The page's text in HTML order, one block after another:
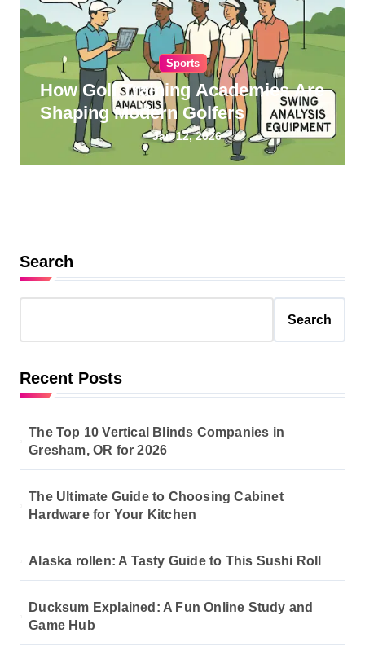
Sports
How Golf Training Academies Are
Shaping Modern Golfers
Jan 12, 2026
Search
Search
Recent Posts
The Top 10 Vertical Blinds Companies in
Gresham, OR for 2026
The Ultimate Guide to Choosing Cabinet
Hardware for Your Kitchen
Alaska rollen: A Tasty Guide to This Sushi Roll
Ducksum Explained: A Fun Online Study and
Game Hub